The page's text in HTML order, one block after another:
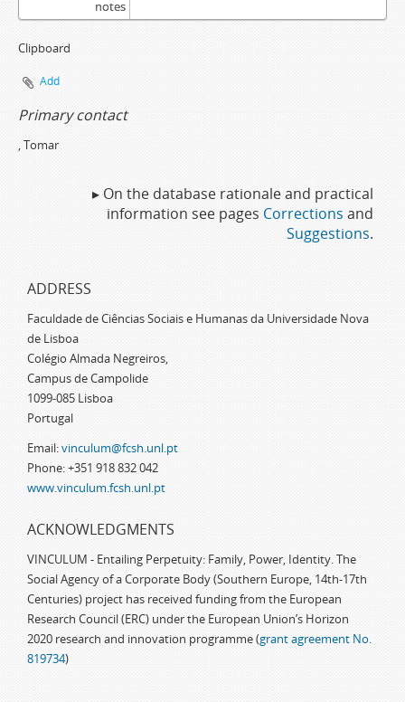
notes
Clipboard
Add
Primary contact
, Tomar
▸ On the database rationale and practical
information see pages Corrections and
Suggestions.
ADDRESS
Faculdade de Ciências Sociais e Humanas da Universidade Nova
de Lisboa
Colégio Almada Negreiros,
Campus de Campolide
1099-085 Lisboa
Portugal
Email:vinculum@fcsh.unl.pt
Phone: +351 918 832 042
www.vinculum.fcsh.unl.pt
ACKNOWLEDGMENTS
VINCULUM - Entailing Perpetuity: Family, Power, Identity. The
Social Agency of a Corporate Body (Southern Europe, 14th-17th
Centuries) project has received funding from the European
Research Council (ERC) under the European Union’s Horizon
2020 research and innovation programme (grant agreement No.
819734)